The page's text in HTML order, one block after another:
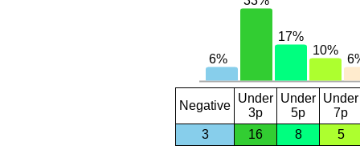
Negative
Under
3p
Under
5p
Under
7p
3
16 8 5